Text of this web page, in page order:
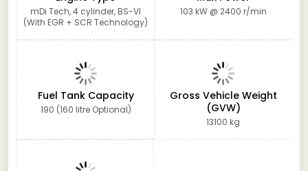
mDi Tech, 4 cylinder, BS-VI
(With EGR + SCR Technology)
103 kW @ 2400 r/min
Fuel Tank Capacity
190 (160 litre Optional)
Gross Vehicle Weight
(GVW)
13100 kg